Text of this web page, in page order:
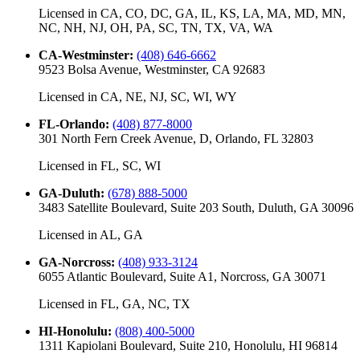
Licensed in CA, CO, DC, GA, IL, KS, LA, MA, MD, MN,
NC, NH, NJ, OH, PA, SC, TN, TX, VA, WA
CA-Westminster: (408) 646-6662
9523 Bolsa Avenue, Westminster, CA 92683
Licensed in CA, NE, NJ, SC, WI, WY
FL-Orlando: (408) 877-8000
301 North Fern Creek Avenue, D, Orlando, FL 32803
Licensed in FL, SC, WI
GA-Duluth: (678) 888-5000
3483 Satellite Boulevard, Suite 203 South, Duluth, GA 30096
Licensed in AL, GA
GA-Norcross: (408) 933-3124
6055 Atlantic Boulevard, Suite A1, Norcross, GA 30071
Licensed in FL, GA, NC, TX
HI-Honolulu: (808) 400-5000
1311 Kapiolani Boulevard, Suite 210, Honolulu, HI 96814